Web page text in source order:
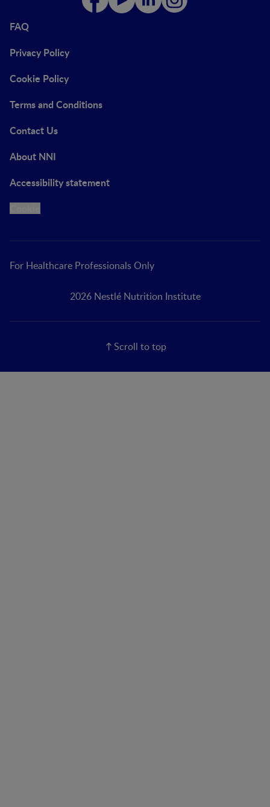
FAQ
Privacy Policy
Cookie Policy
Terms and Conditions
Contact Us
About NNI
Accessibility statement
For Healthcare Professionals Only
2026 Nestlé Nutrition Institute
Scroll to top